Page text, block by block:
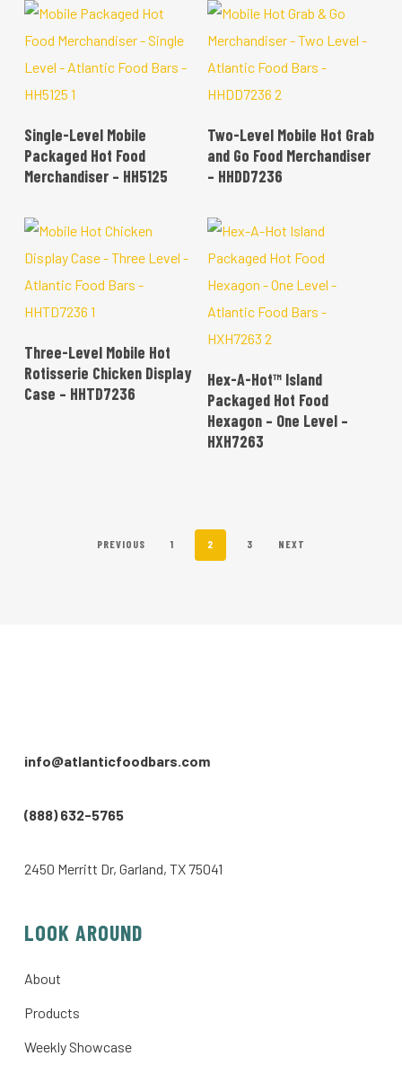
READ MORE
Single-Level Mobile
Packaged Hot Food
Merchandiser – HH5125
READ MORE
Two-Level Mobile Hot Grab
and Go Food Merchandiser
– HHDD7236
READ MORE
Three-Level Mobile Hot
Rotisserie Chicken Display
Case – HHTD7236
Hex-A-Hot™ Island
Packaged Hot Food
Hexagon – One Level –
HXH7263
PREVIOUS 1 2 3 NEXT
info@atlanticfoodbars.com
(888) 632-5765
2450 Merritt Dr, Garland, TX 75041
LOOK AROUND
About
Products
Weekly Showcase